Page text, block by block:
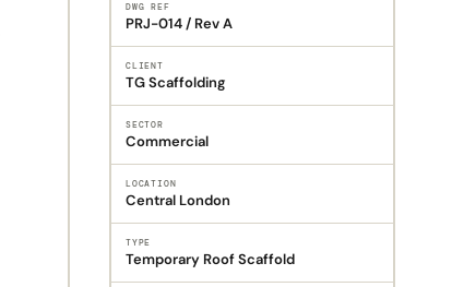
DWG REF
PRJ-014 / Rev A
CLIENT
TG Scaffolding
SECTOR
Commercial
LOCATION
Central London
TYPE
Temporary Roof Scaffold